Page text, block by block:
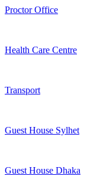
Proctor Office
Health Care Centre
Transport
Guest House Sylhet
Guest House Dhaka